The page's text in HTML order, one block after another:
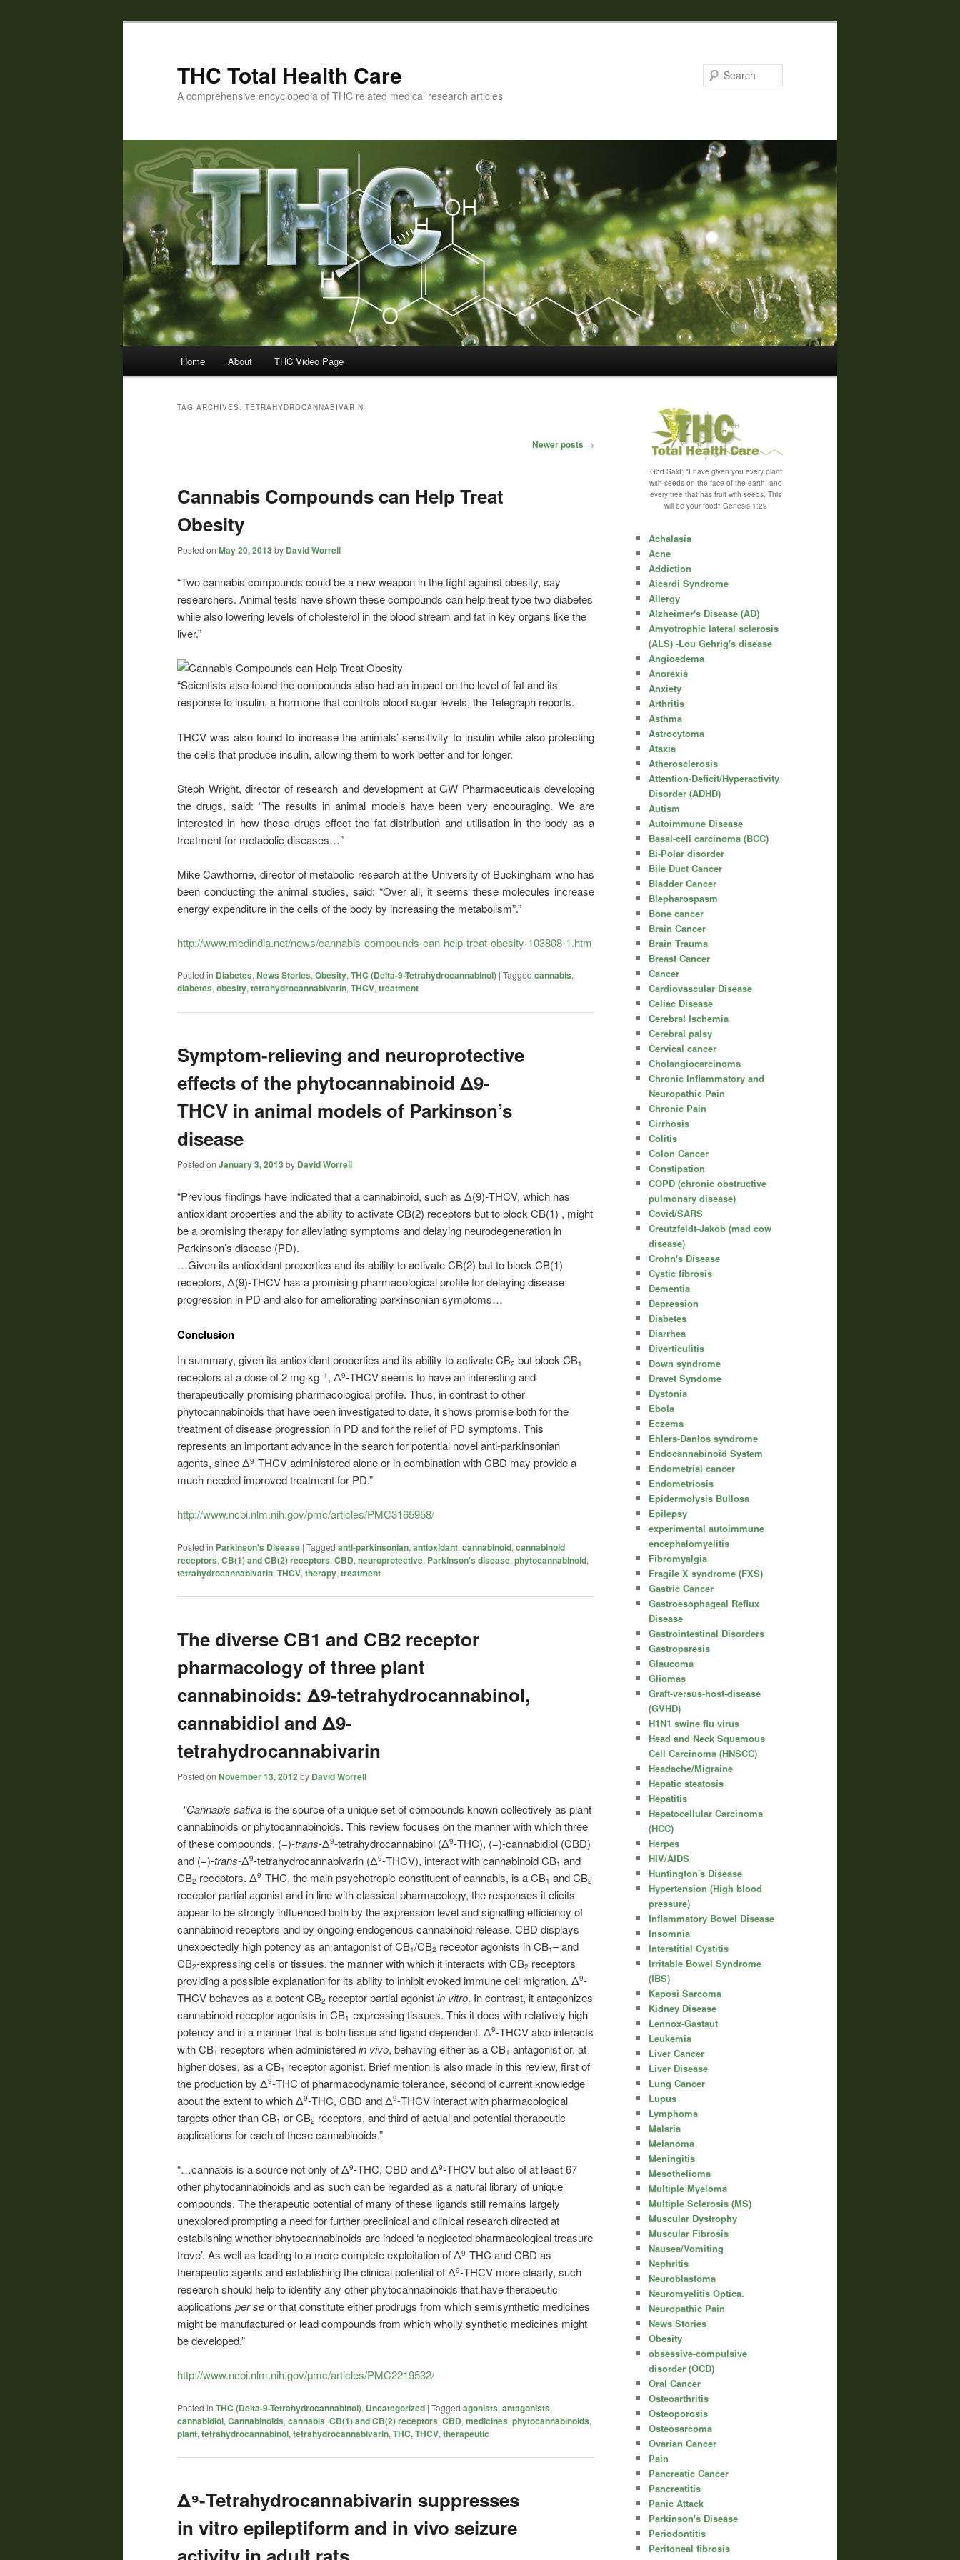
THC Total Health Care
A comprehensive encyclopedia of THC related medical research articles
Home About THC Video Page
TAG ARCHIVES: TETRAHYDROCANNABIVARIN
Newer posts →
Cannabis Compounds can Help Treat
Obesity
Posted on May 20, 2013 by David Worrell
“Two cannabis compounds could be a new weapon in the fight against obesity, say
researchers. Animal tests have shown these compounds can help treat type two diabetes
while also lowering levels of cholesterol in the blood stream and fat in key organs like the
liver.”
“Scientists also found the compounds also had an impact on the level of fat and its
response to insulin, a hormone that controls blood sugar levels, the Telegraph reports.
THCV was also found to increase the animals’ sensitivity to insulin while also protecting
the cells that produce insulin, allowing them to work better and for longer.
Steph Wright, director of research and development at GW Pharmaceuticals developing
the drugs, said: “The results in animal models have been very encouraging. We are
interested in how these drugs effect the fat distribution and utilisation in the body as a
treatment for metabolic diseases…”
Mike Cawthorne, director of metabolic research at the University of Buckingham who has
been conducting the animal studies, said: “Over all, it seems these molecules increase
energy expenditure in the cells of the body by increasing the metabolism”.”
http://www.medindia.net/news/cannabis-compounds-can-help-treat-obesity-103808-1.htm
Posted in Diabetes,News Stories,Obesity,THC (Delta-9-Tetrahydrocannabinol) | Tagged cannabis,
diabetes,obesity,tetrahydrocannabivarin,THCV,treatment
Symptom-relieving and neuroprotective
effects of the phytocannabinoid Δ9-
THCV in animal models of Parkinson’s
disease
Posted on January 3, 2013 by David Worrell
“Previous findings have indicated that a cannabinoid, such as Δ(9)-THCV, which has
antioxidant properties and the ability to activate CB(2) receptors but to block CB(1) , might
be a promising therapy for alleviating symptoms and delaying neurodegeneration in
Parkinson’s disease (PD).
…Given its antioxidant properties and its ability to activate CB(2) but to block CB(1)
receptors, Δ(9)-THCV has a promising pharmacological profile for delaying disease
progression in PD and also for ameliorating parkinsonian symptoms…
Conclusion
In summary, given its antioxidant properties and its ability to activate CB2 but block CB1
receptors at a dose of 2 mg·kg−1 , Δ9-THCV seems to have an interesting and
therapeutically promising pharmacological profile. Thus, in contrast to other
phytocannabinoids that have been investigated to date, it shows promise both for the
treatment of disease progression in PD and for the relief of PD symptoms. This
represents an important advance in the search for potential novel anti-parkinsonian
agents, since Δ9-THCV administered alone or in combination with CBD may provide a
much needed improved treatment for PD.”
http://www.ncbi.nlm.nih.gov/pmc/articles/PMC3165958/
Posted in Parkinson's Disease | Tagged anti-parkinsonian, antioxidant, cannabinoid, cannabinoid
receptors, CB(1) and CB(2) receptors, CBD, neuroprotective, Parkinson's disease, phytocannabinoid,
tetrahydrocannabivarin, THCV, therapy, treatment
The diverse CB1 and CB2 receptor
pharmacology of three plant
cannabinoids: Δ9-tetrahydrocannabinol,
cannabidiol and Δ9-
tetrahydrocannabivarin
Posted on November 13, 2012 by David Worrell
“Cannabis sativa is the source of a unique set of compounds known collectively as plant
cannabinoids or phytocannabinoids. This review focuses on the manner with which three
of these compounds, (−)-trans-Δ9-tetrahydrocannabinol (Δ9-THC), (−)-cannabidiol (CBD)
and (−)-trans-Δ9-tetrahydrocannabivarin (Δ9-THCV), interact with cannabinoid CB1 and
CB2 receptors. Δ9-THC, the main psychotropic constituent of cannabis, is a CB1 and CB2
receptor partial agonist and in line with classical pharmacology, the responses it elicits
appear to be strongly influenced both by the expression level and signalling efficiency of
cannabinoid receptors and by ongoing endogenous cannabinoid release. CBD displays
unexpectedly high potency as an antagonist of CB1/CB2 receptor agonists in CB1– and
CB2-expressing cells or tissues, the manner with which it interacts with CB2 receptors
providing a possible explanation for its ability to inhibit evoked immune cell migration. Δ9-
THCV behaves as a potent CB2 receptor partial agonistin vitro. In contrast, it antagonizes
cannabinoid receptor agonists in CB1-expressing tissues. This it does with relatively high
potency and in a manner that is both tissue and ligand dependent. Δ9-THCV also interacts
with CB1 receptors when administeredin vivo, behaving either as a CB1 antagonist or, at
higher doses, as a CB1 receptor agonist. Brief mention is also made in this review, first of
the production by Δ9-THC of pharmacodynamic tolerance, second of current knowledge
about the extent to which Δ9-THC, CBD and Δ9-THCV interact with pharmacological
targets other than CB1 or CB2 receptors, and third of actual and potential therapeutic
applications for each of these cannabinoids.”
“…cannabis is a source not only of Δ9-THC, CBD and Δ9-THCV but also of at least 67
other phytocannabinoids and as such can be regarded as a natural library of unique
compounds. The therapeutic potential of many of these ligands still remains largely
unexplored prompting a need for further preclinical and clinical research directed at
establishing whether phytocannabinoids are indeed ‘a neglected pharmacological treasure
trove’. As well as leading to a more complete exploitation of Δ9-THC and CBD as
therapeutic agents and establishing the clinical potential of Δ9-THCV more clearly, such
research should help to identify any other phytocannabinoids that have therapeutic
applications per seor that constitute either prodrugs from which semisynthetic medicines
might be manufactured or lead compounds from which wholly synthetic medicines might
be developed.”
http://www.ncbi.nlm.nih.gov/pmc/articles/PMC2219532/
Posted in THC (Delta-9-Tetrahydrocannabinol), Uncategorized | Tagged agonists, antagonists,
cannabidiol, Cannabinoids, cannabis, CB(1) and CB(2) receptors, CBD, medicines, phytocannabinoids,
plant, tetrahydrocannabinol, tetrahydrocannabivarin, THC, THCV, therapeutic
Δ⁹-Tetrahydrocannabivarin suppresses
in vitro epileptiform and in vivo seizure
God Said; "I have given you every plant
with seeds on the face of the earth, and
every tree that has fruit with seeds, This
will be your food" Genesis 1:29
Achalasia
Acne
Addiction
Aicardi Syndrome
Allergy
Alzheimer's Disease (AD)
Amyotrophic lateral sclerosis
(ALS) -Lou Gehrig's disease
Angioedema
Anorexia
Anxiety
Arthritis
Asthma
Astrocytoma
Ataxia
Atherosclerosis
Attention-Deficit/Hyperactivity
Disorder (ADHD)
Autism
Autoimmune Disease
Basal-cell carcinoma (BCC)
Bi-Polar disorder
Bile Duct Cancer
Bladder Cancer
Blepharospasm
Bone cancer
Brain Cancer
Brain Trauma
Breast Cancer
Cancer
Cardiovascular Disease
Celiac Disease
Cerebral Ischemia
Cerebral palsy
Cervical cancer
Cholangiocarcinoma
Chronic Inflammatory and
Neuropathic Pain
Chronic Pain
Cirrhosis
Colitis
Colon Cancer
Constipation
COPD (chronic obstructive
pulmonary disease)
Covid/SARS
Creutzfeldt-Jakob (mad cow
disease)
Crohn's Disease
Cystic fibrosis
Dementia
Depression
Diabetes
Diarrhea
Diverticulitis
Down syndrome
Dravet Syndome
Dystonia
Ebola
Eczema
Ehlers-Danlos syndrome
Endocannabinoid System
Endometrial cancer
Endometriosis
Epidermolysis Bullosa
Epilepsy
experimental autoimmune
encephalomyelitis
Fibromyalgia
Fragile X syndrome (FXS)
Gastric Cancer
Gastroesophageal Reflux
Disease
Gastrointestinal Disorders
Gastroparesis
Glaucoma
Gliomas
Graft-versus-host-disease
(GVHD)
H1N1 swine flu virus
Head and Neck Squamous
Cell Carcinoma (HNSCC)
Headache/Migraine
Hepatic steatosis
Hepatitis
Hepatocellular Carcinoma
(HCC)
Herpes
HIV/AIDS
Huntington's Disease
Hypertension (High blood
pressure)
Inflammatory Bowel Disease
Insomnia
Interstitial Cystitis
Irritable Bowel Syndrome
(IBS)
Kaposi Sarcoma
Kidney Disease
Lennox-Gastaut
Leukemia
Liver Cancer
Liver Disease
Lung Cancer
Lupus
Lymphoma
Malaria
Melanoma
Meningitis
Mesothelioma
Multiple Myeloma
Multiple Sclerosis (MS)
Muscular Dystrophy
Muscular Fibrosis
Nausea/Vomiting
Nephritis
Neuroblastoma
Neuromyelitis Optica.
Neuropathic Pain
News Stories
Obesity
obsessive-compulsive
disorder (OCD)
Oral Cancer
Osteoarthritis
Osteoporosis
Osteosarcoma
Ovarian Cancer
Pain
Pancreatic Cancer
Pancreatitis
Panic Attack
Parkinson's Disease
Periodontitis
Peritoneal fibrosis